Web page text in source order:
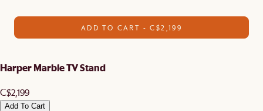
ADD TO CART - C$2,199
Harper Marble TV Stand
C$2,199
Add To Cart